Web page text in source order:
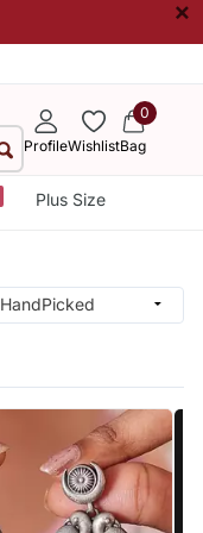
×
ProfileWishlist
0
Bag
Plus Size